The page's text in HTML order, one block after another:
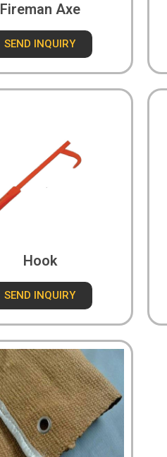
Fireman Axe
SEND INQUIRY
Hook
SEND INQUIRY